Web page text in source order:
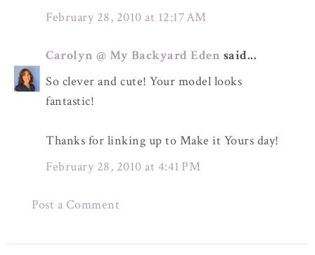
February 28, 2010 at 12:17 AM
Carolyn @ My Backyard Eden said...
So clever and cute! Your model looks
fantastic!
Thanks for linking up to Make it Yours day!
February 28, 2010 at 4:41 PM
Post a Comment